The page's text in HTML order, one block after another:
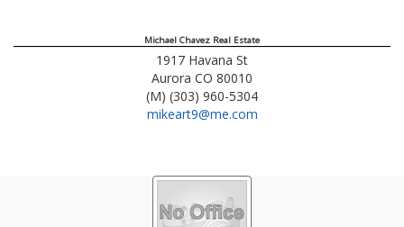
Michael Chavez Real Estate
1917 Havana St
Aurora CO 80010
(M) (303) 960-5304
mikeart9@me.com